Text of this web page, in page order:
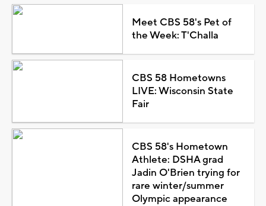
Meet CBS 58's Pet of
the Week: T'Challa
CBS 58 Hometowns
LIVE: Wisconsin State
Fair
CBS 58's Hometown
Athlete: DSHA grad
Jadin O'Brien trying for
rare winter/summer
Olympic appearance